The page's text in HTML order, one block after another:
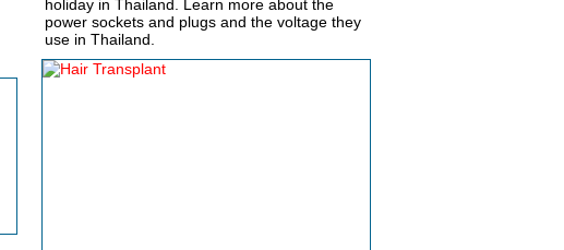
holiday in Thailand. Learn more about the
power sockets and plugs and the voltage they
use in Thailand.